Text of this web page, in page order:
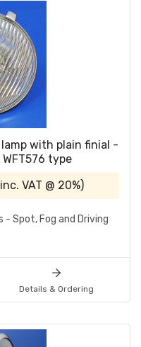
with plain finial -
type
inc. VAT @ 20%)
Spot, Fog and Driving
Details & Ordering